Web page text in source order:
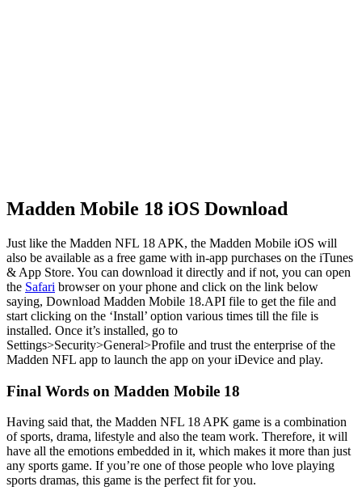
Madden Mobile 18 iOS Download
Just like the Madden NFL 18 APK, the Madden Mobile iOS will
also be available as a free game with in-app purchases on the iTunes
& App Store. You can download it directly and if not, you can open
the Safari browser on your phone and click on the link below
saying, Download Madden Mobile 18.API file to get the file and
start clicking on the ‘Install’ option various times till the file is
installed. Once it’s installed, go to
Settings>Security>General>Profile and trust the enterprise of the
Madden NFL app to launch the app on your iDevice and play.
Final Words on Madden Mobile 18
Having said that, the Madden NFL 18 APK game is a combination
of sports, drama, lifestyle and also the team work. Therefore, it will
have all the emotions embedded in it, which makes it more than just
any sports game. If you’re one of those people who love playing
sports dramas, this game is the perfect fit for you.